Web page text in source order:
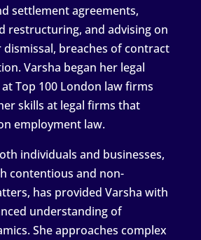
settlement agreements,
restructuring, and advising on
breaches of contract
Varsha began her legal
Top 100 London law firms
skills at legal firms that
employment law.
individuals and businesses,
contentious and non-
has provided Varsha with
understanding of
She approaches complex